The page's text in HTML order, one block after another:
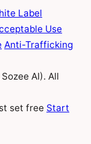
Label
Use
Anti-Trafficking
AI). All
set free Start